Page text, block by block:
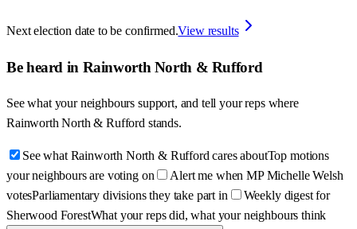
Next election date to be confirmed.View results
Be heard in Rainworth North & Rufford
See what your neighbours support, and tell your reps where
Rainworth North & Rufford stands.
See what Rainworth North & Rufford cares aboutTop motions
your neighbours are voting on
Alert me when MP Michelle Welsh
votesParliamentary divisions they take part in
Weekly digest for
Sherwood ForestWhat your reps did, what your neighbours think